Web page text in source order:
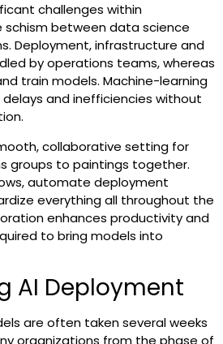
challenges within
schism between data science
Deployment, infrastructure and
by operations teams, whereas
train models. Machine-learning
and inefficiencies without
collaborative setting for
groups to paintings together.
automate deployment
everything all throughout the
enhances productivity and
to bring models into
AI Deployment
are often taken several weeks
organizations from the phase of